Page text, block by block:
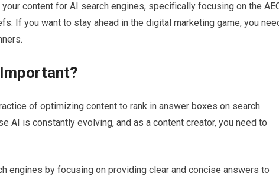
content for AI search engines, specifically focusing on the
If you want to stay ahead in the digital marketing game, you
of optimizing content to rank in answer boxes on search
AI is constantly evolving, and as a content creator, you need to
engines by focusing on providing clear and concise answers to